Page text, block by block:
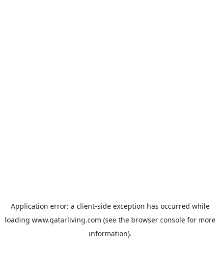
Application error: a client-side exception has occurred while
loading www.qatarliving.com (see the browser consolefor more
information).